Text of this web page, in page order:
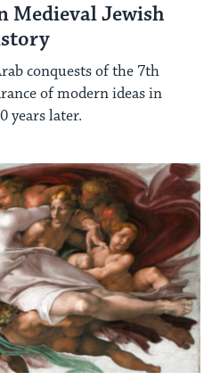
Medieval Jewish
conquests of the 7th
of modern ideas in
years later.